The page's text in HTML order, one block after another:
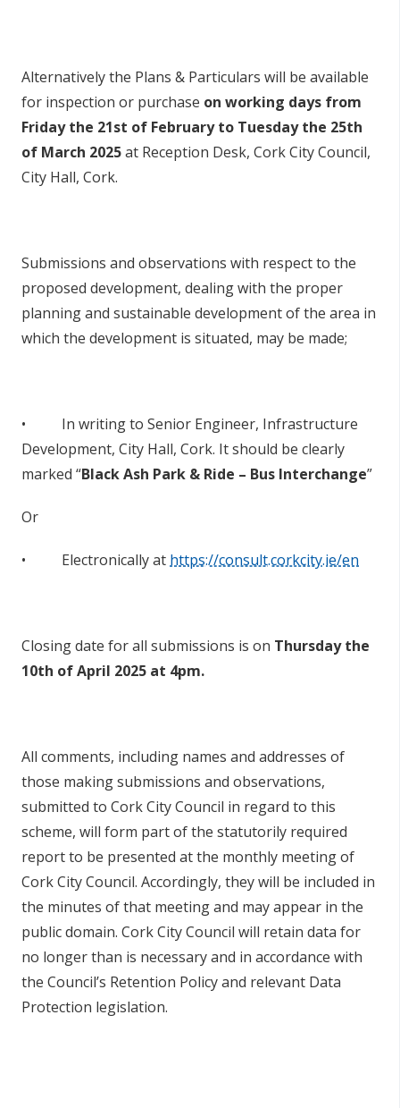
Alternatively the Plans & Particulars will be available
for inspection or purchase on working days from
Friday the 21st of February to Tuesday the 25th
of March 2025at Reception Desk, Cork City Council,
City Hall, Cork.
Submissions and observations with respect to the
proposed development, dealing with the proper
planning and sustainable development of the area in
which the development is situated, may be made;
• In writing to Senior Engineer, Infrastructure
Development, City Hall, Cork. It should be clearly
marked “Black Ash Park & Ride – Bus Interchange”
Or
• Electronically at https://consult.corkcity.ie/en
Closing date for all submissions is on Thursday the
10th of April 2025 at 4pm.
All comments, including names and addresses of
those making submissions and observations,
submitted to Cork City Council in regard to this
scheme, will form part of the statutorily required
report to be presented at the monthly meeting of
Cork City Council. Accordingly, they will be included in
the minutes of that meeting and may appear in the
public domain. Cork City Council will retain data for
no longer than is necessary and in accordance with
the Council’s Retention Policy and relevant Data
Protection legislation.